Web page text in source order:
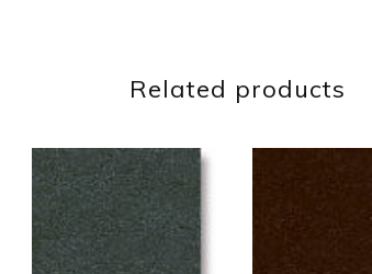
Related products